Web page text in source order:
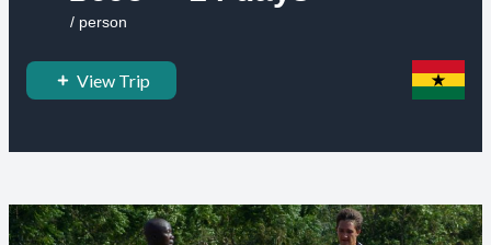
/ person
View Trip